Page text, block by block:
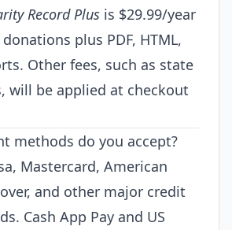
Record Plus is $29.99/year
plus PDF, HTML,
Other fees, such as state
will be applied at checkout
methods do you accept?
Mastercard, American
and other major credit
Cash App Pay and US